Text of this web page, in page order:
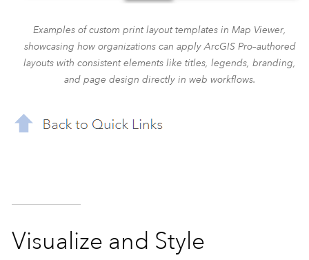
Examples of custom print layout templates in Map Viewer,
showcasing how organizations can apply ArcGIS Pro–authored
layouts with consistent elements like titles, legends, branding,
and page design directly in web workflows.
Visualize and Style